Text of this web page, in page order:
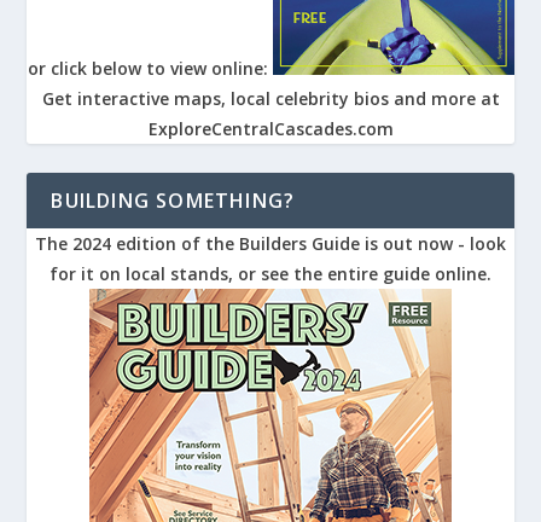
or click below to view online:
Get interactive maps, local celebrity bios and more at
ExploreCentralCascades.com
BUILDING SOMETHING?
The 2024 edition of the Builders Guide is out now - look
for it on local stands, or see the entire guide online.